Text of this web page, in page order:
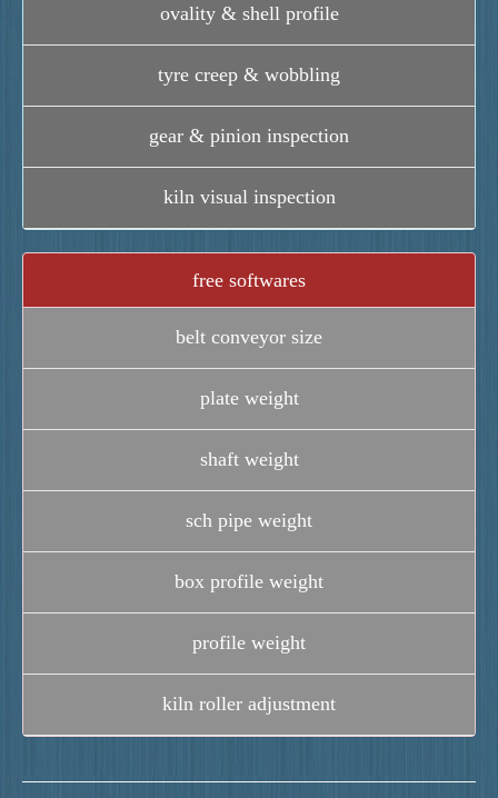
ovality & shell profile
tyre creep & wobbling
gear & pinion inspection
kiln visual inspection
free softwares
belt conveyor size
plate weight
shaft weight
sch pipe weight
box profile weight
profile weight
kiln roller adjustment